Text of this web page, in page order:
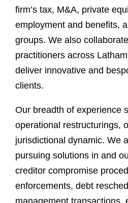
firm’s tax, M&A, private
employment and benefits,
groups. We also
practitioners across
deliver innovative and
clients.
Our breadth of experience
operational restructurings,
jurisdictional dynamic. We
pursuing solutions in and
creditor compromise
enforcements, debt
management transactions,